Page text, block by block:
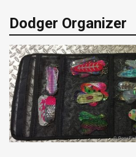
Dodger Organizer